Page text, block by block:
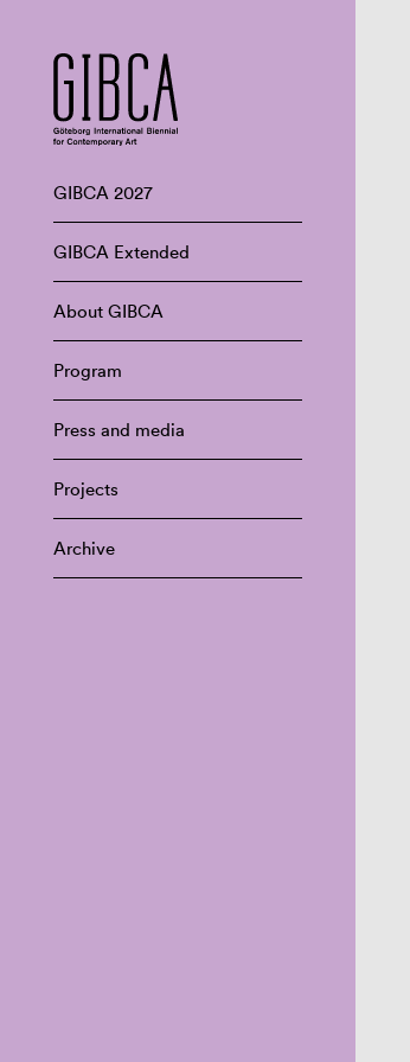
GIBCA 2027
GIBCA Extended
About GIBCA
Program
Press and media
Projects
Archive